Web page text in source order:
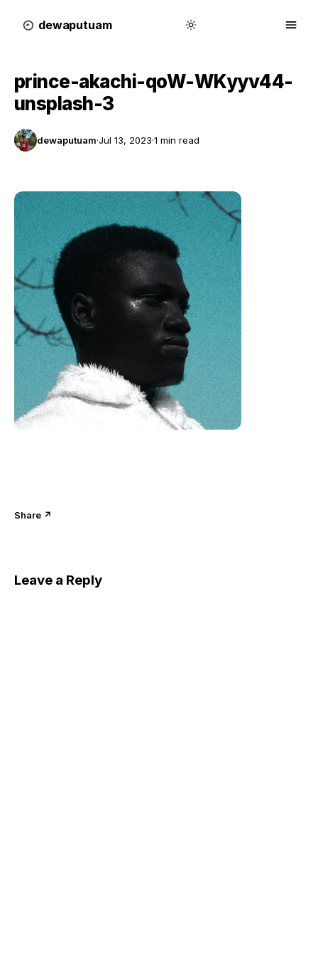
dewaputuam
prince-akachi-qoW-WKyyv44-
unsplash-3
dewaputuam·Jul 13, 2023·1 min read
Share ↗
Leave a Reply